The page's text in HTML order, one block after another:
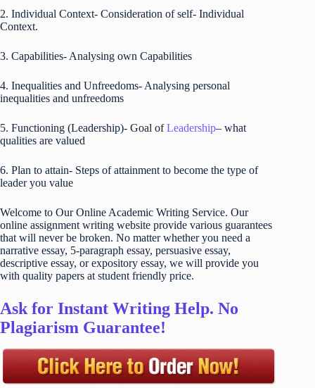
2. Individual Context- Consideration of self- Individual
Context.
3. Capabilities- Analysing own Capabilities
4. Inequalities and Unfreedoms- Analysing personal
inequalities and unfreedoms
5. Functioning (Leadership)- Goal ofLeadership– what
qualities are valued
6. Plan to attain- Steps of attainment to become the type of
leader you value
Welcome to Our Online Academic Writing Service. Our
online assignment writing website provide various guarantees
that will never be broken. No matter whether you need a
narrative essay, 5-paragraph essay, persuasive essay,
descriptive essay, or expository essay, we will provide you
with quality papers at student friendly price.
Ask for Instant Writing Help. No
Plagiarism Guarantee!